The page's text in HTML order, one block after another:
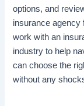
options, and
insurance agency
work with an
industry to help
can choose the
without any